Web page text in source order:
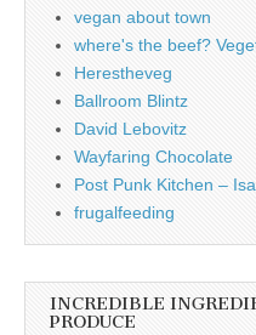
vegan about town
where's the beef?
Herestheveg
Ballroom Blintz
David Lebovitz
Wayfaring Chocolate
Post Punk Kitchen –
frugalfeeding
INCREDIBLE
PRODUCE